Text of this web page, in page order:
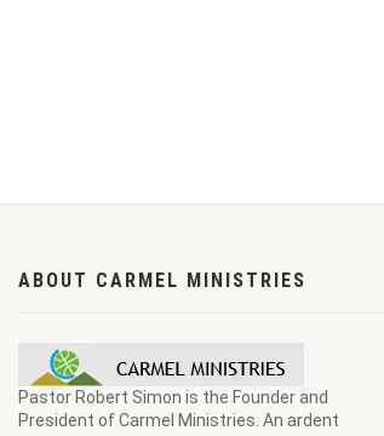
ABOUT CARMEL MINISTRIES
Pastor Robert Simon is the Founder and
President of Carmel Ministries. An ardent